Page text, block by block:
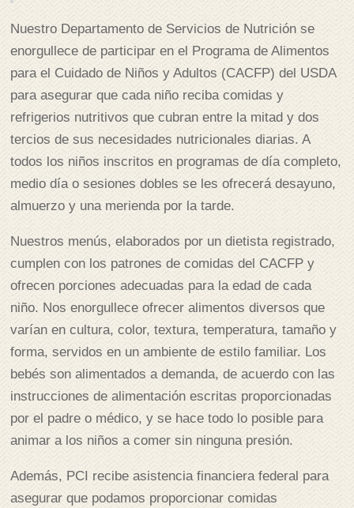
Nuestro Departamento de Servicios de Nutrición se
enorgullece de participar en el Programa de Alimentos
para el Cuidado de Niños y Adultos (CACFP) del USDA
para asegurar que cada niño reciba comidas y
refrigerios nutritivos que cubran entre la mitad y dos
tercios de sus necesidades nutricionales diarias. A
todos los niños inscritos en programas de día completo,
medio día o sesiones dobles se les ofrecerá desayuno,
almuerzo y una merienda por la tarde.
Nuestros menús, elaborados por un dietista registrado,
cumplen con los patrones de comidas del CACFP y
ofrecen porciones adecuadas para la edad de cada
niño. Nos enorgullece ofrecer alimentos diversos que
varían en cultura, color, textura, temperatura, tamaño y
forma, servidos en un ambiente de estilo familiar. Los
bebés son alimentados a demanda, de acuerdo con las
instrucciones de alimentación escritas proporcionadas
por el padre o médico, y se hace todo lo posible para
animar a los niños a comer sin ninguna presión.
Además, PCI recibe asistencia financiera federal para
asegurar que podamos proporcionar comidas